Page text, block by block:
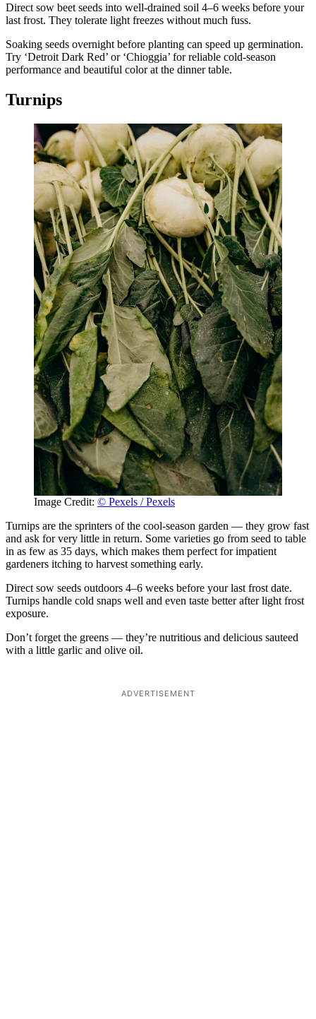
Direct sow beet seeds into well-drained soil 4–6 weeks before your
last frost. They tolerate light freezes without much fuss.
Soaking seeds overnight before planting can speed up germination.
Try ‘Detroit Dark Red’ or ‘Chioggia’ for reliable cold-season
performance and beautiful color at the dinner table.
Turnips
Image Credit: © Pexels / Pexels
Turnips are the sprinters of the cool-season garden — they grow fast
and ask for very little in return. Some varieties go from seed to table
in as few as 35 days, which makes them perfect for impatient
gardeners itching to harvest something early.
Direct sow seeds outdoors 4–6 weeks before your last frost date.
Turnips handle cold snaps well and even taste better after light frost
exposure.
Don’t forget the greens — they’re nutritious and delicious sauteed
with a little garlic and olive oil.
ADVERTISEMENT